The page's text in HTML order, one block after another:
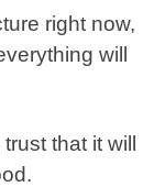
right now,
will
that it will